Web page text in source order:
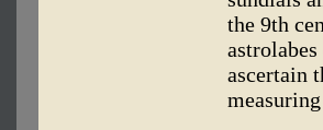
the 9th
ascertain